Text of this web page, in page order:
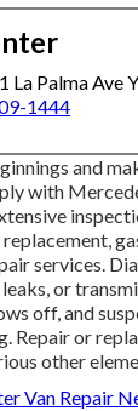
La Palma Ave
1444
and
with
services.
or
off, and
Repair or
other
Van Repair